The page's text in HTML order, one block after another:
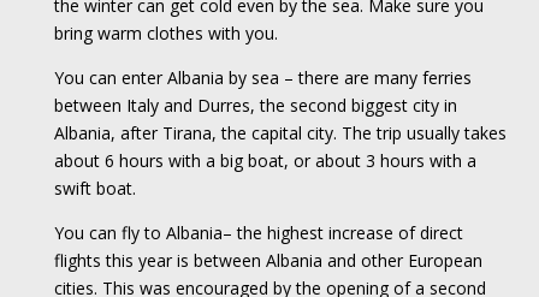
the winter can get cold even by the sea. Make sure you
bring warm clothes with you.
You can enter Albania by sea – there are many ferries
between Italy and Durres, the second biggest city in
Albania, after Tirana, the capital city. The trip usually takes
about 6 hours with a big boat, or about 3 hours with a
swift boat.
You can fly to Albania– the highest increase of direct
flights this year is between Albania and other European
cities. This was encouraged by the opening of a second